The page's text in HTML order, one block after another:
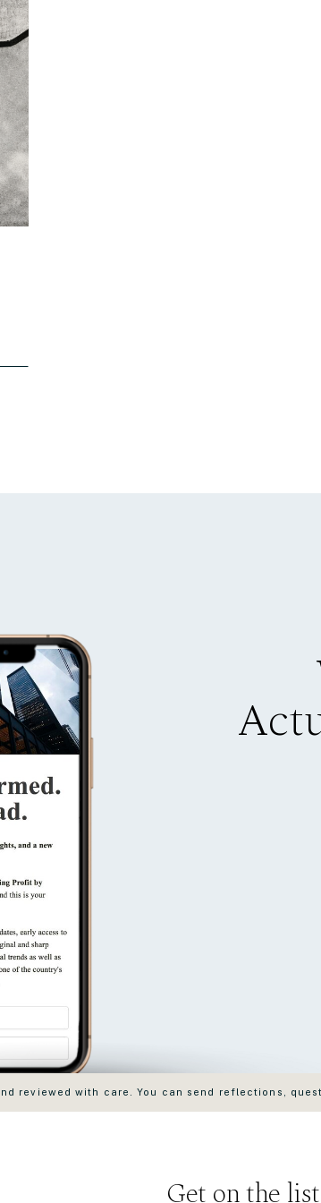
Get on the list
reviewed with care. You can send reflections,